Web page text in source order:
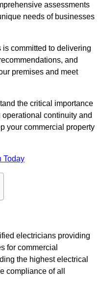
assessments
needs of businesses
committed to delivering
and
premises and meet
the critical importance
continuity and
your commercial property
Today
electricians providing
for commercial
the highest electrical
compliance of all